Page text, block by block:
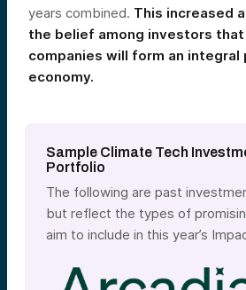
years combined. This increased
the belief among investors
companies will form an
economy.
Sample Climate Tech
Portfolio
The following are past
but reflect the types of
aim to include in this year’s